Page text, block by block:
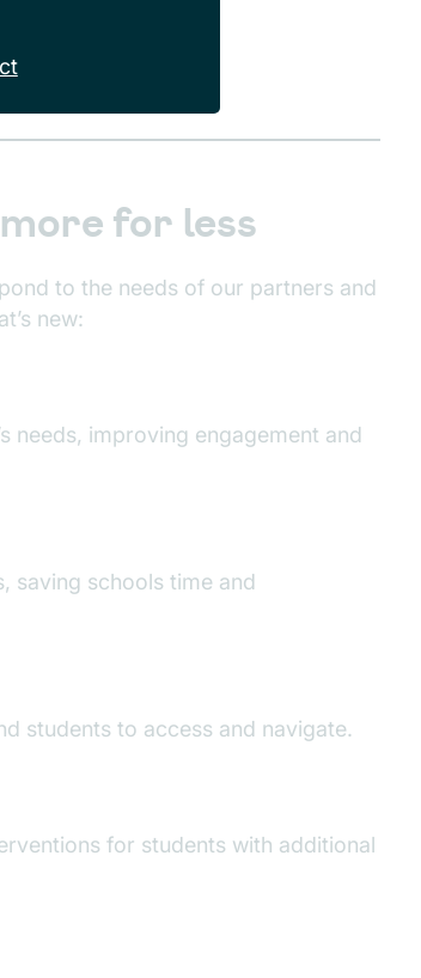
for less
to the needs of our partners and
new:
needs, improving engagement and
saving schools time and
students to access and navigate.
for students with additional